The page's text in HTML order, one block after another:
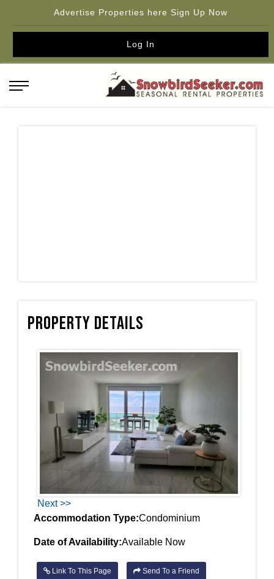
Advertise Properties here Sign Up Now
Log In
Property Details
Next >>
Accommodation Type:Condominium
Date of Availability:Available Now
Link To This Page Send To a Friend